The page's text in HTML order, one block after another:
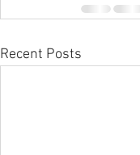
Recent Posts